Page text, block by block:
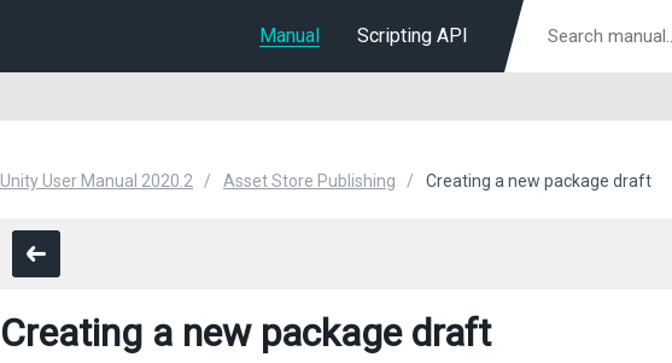
Manual Scripting API
Unity User Manual 2020.2 Asset Store Publishing Creating a new package draft
Creating a new package draft